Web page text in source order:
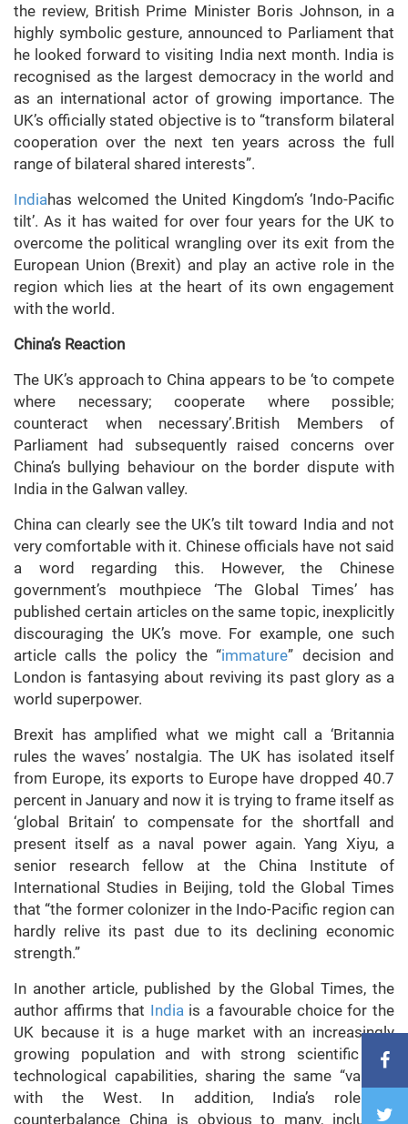
the review, British Prime Minister Boris Johnson, in a
highly symbolic gesture, announced to Parliament that
he looked forward to visiting India next month. India is
recognised as the largest democracy in the world and
as an international actor of growing importance. The
UK’s officially stated objective is to “transform bilateral
cooperation over the next ten years across the full
range of bilateral shared interests”.
Indiahas welcomed the United Kingdom’s ‘Indo-Pacific
tilt’. As it has waited for over four years for the UK to
overcome the political wrangling over its exit from the
European Union (Brexit) and play an active role in the
region which lies at the heart of its own engagement
with the world.
China’s Reaction
The UK’s approach to China appears to be ‘to compete
where necessary; cooperate where possible;
counteract when necessary’.British Members of
Parliament had subsequently raised concerns over
China’s bullying behaviour on the border dispute with
India in the Galwan valley.
China can clearly see the UK’s tilt toward India and not
very comfortable with it. Chinese officials have not said
a word regarding this. However, the Chinese
government’s mouthpiece ‘The Global Times’ has
published certain articles on the same topic, inexplicitly
discouraging the UK’s move. For example, one such
article calls the policy the “immature” decision and
London is fantasying about reviving its past glory as a
world superpower.
Brexit has amplified what we might call a ‘Britannia
rules the waves’ nostalgia. The UK has isolated itself
from Europe, its exports to Europe have dropped 40.7
percent in January and now it is trying to frame itself as
‘global Britain’ to compensate for the shortfall and
present itself as a naval power again. Yang Xiyu, a
senior research fellow at the China Institute of
International Studies in Beijing, told the Global Times
that “the former colonizer in the Indo-Pacific region can
hardly relive its past due to its declining economic
strength.”
In another article, published by the Global Times, the
author affirms that Indiais a favourable choice for the
UK because it is a huge market with an increasingly
growing population and with strong scientific and
technological capabilities, sharing the same “values”
with the West. In addition, India’s role to
counterbalance China is obvious to many, including